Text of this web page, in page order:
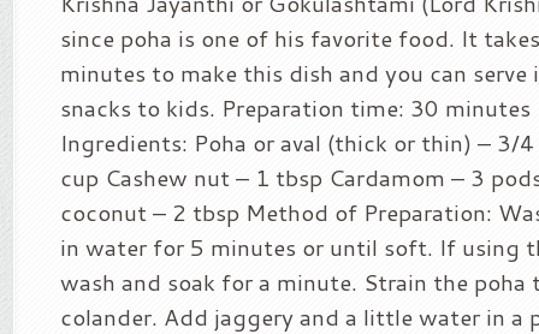
since poha is one of his favorite food. It
minutes to make this dish and you can
snacks to kids. Preparation time: 30
Ingredients: Poha or aval (thick or thin) – 3/
cup Cashew nut – 1 tbsp Cardamom – 3
coconut – 2 tbsp Method of Preparation:
in water for 5 minutes or until soft. If using
wash and soak for a minute. Strain the poha
colander. Add jaggery and a little water in a